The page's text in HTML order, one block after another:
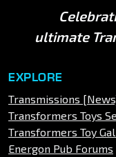
ultimate
EXPLORE
Transmissions
Transformers Toys
Transformers Toy
Energon Pub Forums